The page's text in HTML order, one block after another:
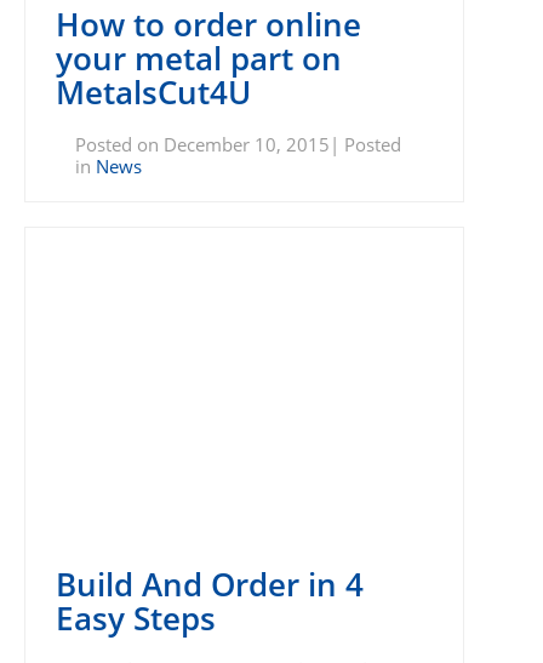
How to order online
your metal part on
MetalsCut4U
Posted on December 10, 2015| Posted
in News
Build And Order in 4
Easy Steps